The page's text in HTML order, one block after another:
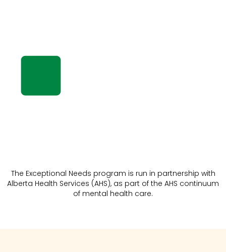
The Exceptional Needs program is run in partnership with
Alberta Health Services (AHS), as part of the AHS continuum
of mental health care.